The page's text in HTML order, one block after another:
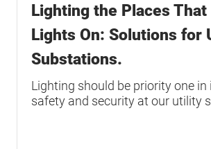
Lighting the Places That
Lights On: Solutions for
Substations.
Lighting should be priority one
safety and security at our utility